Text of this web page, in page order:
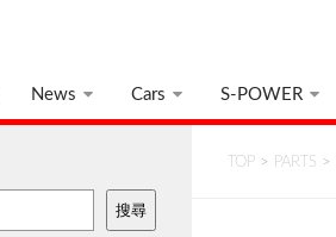
News Cars S-POWER
TOP > PARTS >
搜尋